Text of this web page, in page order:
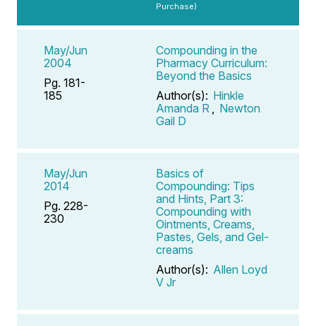
Purchase)
May/Jun
2004
Pg. 181-
185
Compounding in the
Pharmacy Curriculum:
Beyond the Basics
Author(s): Hinkle
Amanda R
Newton
Gail D
May/Jun
2014
Pg. 228-
230
Basics of
Compounding: Tips
and Hints, Part 3:
Compounding with
Ointments, Creams,
Pastes, Gels, and Gel-
creams
Author(s): Allen Loyd
V Jr